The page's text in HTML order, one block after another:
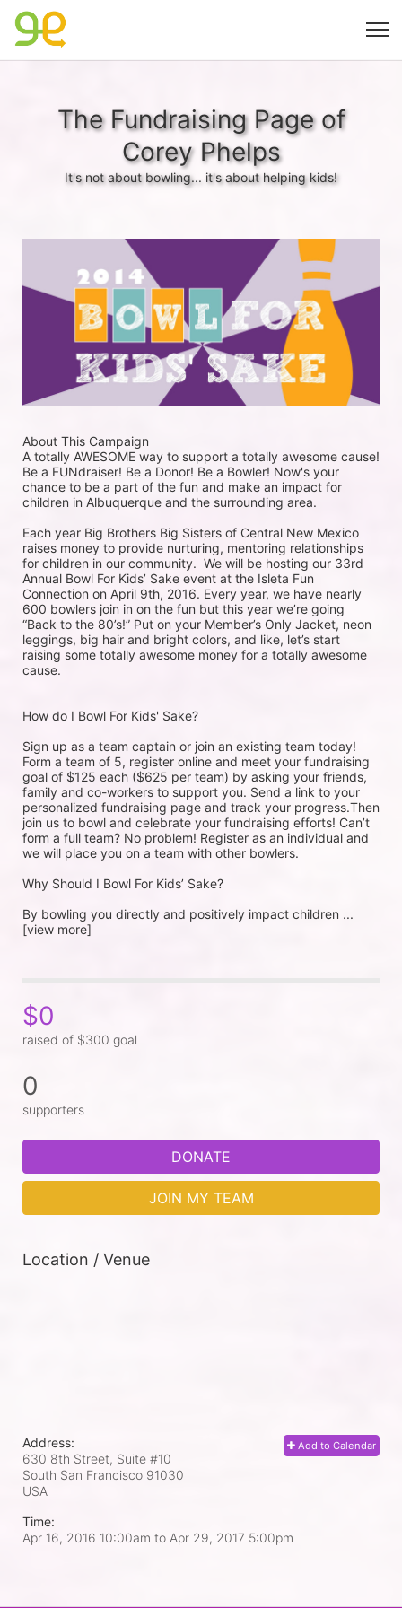
The Fundraising Page of
Corey Phelps
It's not about bowling... it's about helping kids!
About This Campaign
A totally AWESOME way to support a totally awesome cause!
Be a FUNdraiser! Be a Donor! Be a Bowler! Now's your
chance to be a part of the fun and make an impact for
children in Albuquerque and the surrounding area.
Each year Big Brothers Big Sisters of Central New Mexico
raises money to provide nurturing, mentoring relationships
for children in our community.  We will be hosting our 33rd
Annual Bowl For Kids’ Sake event at the Isleta Fun
Connection on April 9th, 2016. Every year, we have nearly
600 bowlers join in on the fun but this year we’re going
“Back to the 80’s!” Put on your Member’s Only Jacket, neon
leggings, big hair and bright colors, and like, let’s start
raising some totally awesome money for a totally awesome
cause.
How do I Bowl For Kids' Sake?
Sign up as a team captain or join an existing team today!
Form a team of 5, register online and meet your fundraising
goal of $125 each ($625 per team) by asking your friends,
family and co-workers to support you. Send a link to your
personalized fundraising page and track your progress.Then
join us to bowl and celebrate your fundraising efforts! Can’t
form a full team? No problem! Register as an individual and
we will place you on a team with other bowlers.
Why Should I Bowl For Kids’ Sake?
By bowling you directly and positively impact children ...
[view more]
$0
raised of $300 goal
0
supporters
DONATE
JOIN MY TEAM
Location / Venue
Add to Calendar
Address:
630 8th Street, Suite #10
South San Francisco 91030
USA
Time:
Apr 16, 2016 10:00am to Apr 29, 2017 5:00pm